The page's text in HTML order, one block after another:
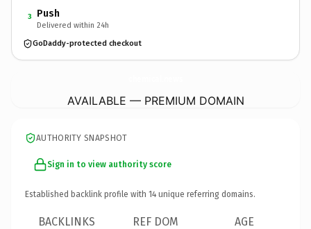
3 Push
Delivered within 24h
GoDaddy-protected checkout
AVAILABLE — PREMIUM DOMAIN
AUTHORITY SNAPSHOT
Sign in to view authority score
Established backlink profile with 14 unique referring domains.
BACKLINKS REF DOM AGE